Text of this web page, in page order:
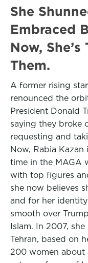
She
Embraced
Now,
Them.
A former rising
renounced the
President Donald
saying they broke
requesting and
Now, Rabia Kazan
time in the MAGA
with top figures
she now believes
and for her
smooth over
Islam. In 2007,
Tehran, based on
200 women about